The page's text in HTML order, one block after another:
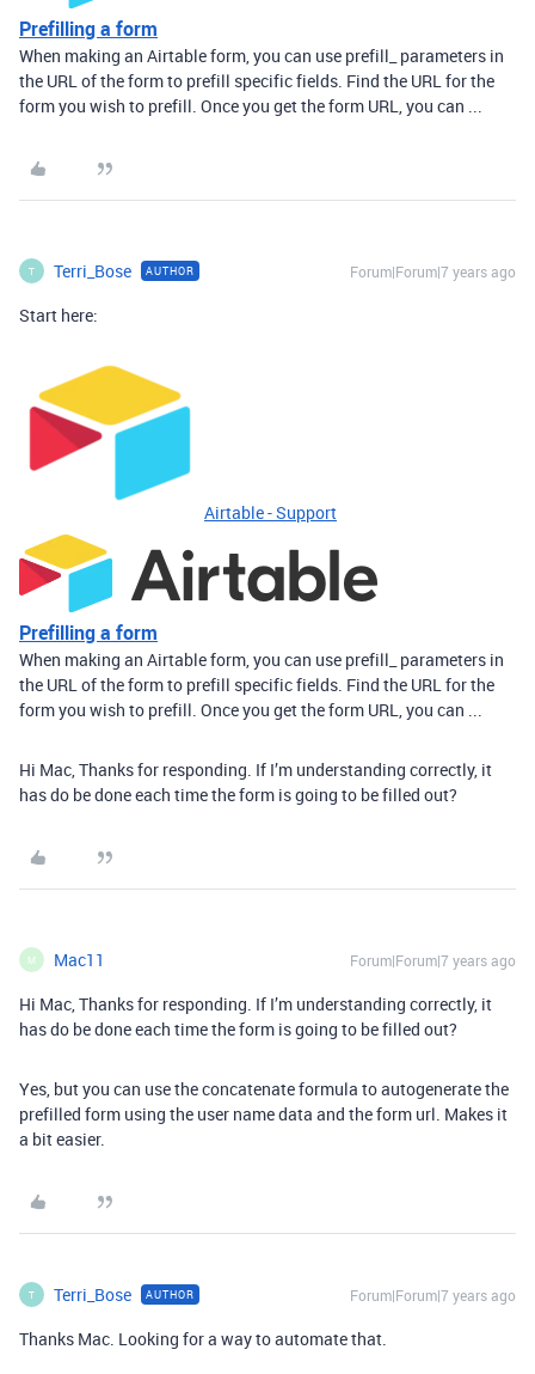
Prefilling a form
When making an Airtable form, you can use prefill_ parameters in
the URL of the form to prefill specific fields. Find the URL for the
form you wish to prefill. Once you get the form URL, you can ...
T Terri_Bose AUTHOR Forum|Forum|7 years ago
Start here:
Airtable - Support
Prefilling a form
When making an Airtable form, you can use prefill_ parameters in
the URL of the form to prefill specific fields. Find the URL for the
form you wish to prefill. Once you get the form URL, you can ...
Hi Mac, Thanks for responding. If I’m understanding correctly, it
has do be done each time the form is going to be filled out?
M Mac11 Forum|Forum|7 years ago
Hi Mac, Thanks for responding. If I’m understanding correctly, it
has do be done each time the form is going to be filled out?
Yes, but you can use the concatenate formula to autogenerate the
prefilled form using the user name data and the form url. Makes it
a bit easier.
T Terri_Bose AUTHOR Forum|Forum|7 years ago
Thanks Mac. Looking for a way to automate that.